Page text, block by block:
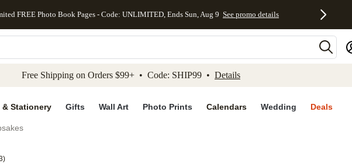
to main content Skip to footer Accessibility Statement
FREE Photo Book Pages - Code: UNLIMITED, Ends Sun, Aug 9 See promo details
Free Shipping on Orders $99+ • Code: SHIP99 • Details
& Stationery Gifts Wall Art Photo Prints Calendars Wedding Deals
)